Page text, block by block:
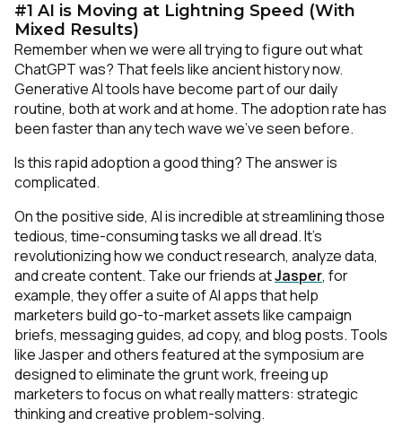
#1 AI is Moving at Lightning Speed (With
Mixed Results)
Remember when we were all trying to figure out what
ChatGPT was? That feels like ancient history now.
Generative AI tools have become part of our daily
routine, both at work and at home. The adoption rate has
been faster than any tech wave we've seen before.
Is this rapid adoption a good thing? The answer is
complicated.
On the positive side, AI is incredible at streamlining those
tedious, time-consuming tasks we all dread. It's
revolutionizing how we conduct research, analyze data,
and create content. Take our friends atJasper, for
example, they offer a suite of AI apps that help
marketers build go-to-market assets like campaign
briefs, messaging guides, ad copy, and blog posts. Tools
like Jasper and others featured at the symposium are
designed to eliminate the grunt work, freeing up
marketers to focus on what really matters: strategic
thinking and creative problem-solving.